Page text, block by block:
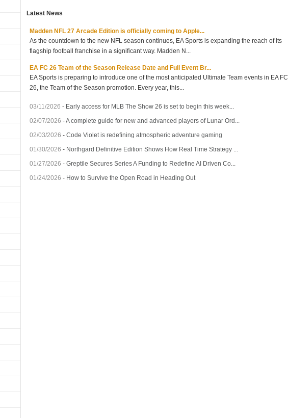
Latest News
Madden NFL 27 Arcade Edition is officially coming to Apple...
As the countdown to the new NFL season continues, EA Sports is expanding the reach of its
flagship football franchise in a significant way. Madden N...
EA FC 26 Team of the Season Release Date and Full Event Br...
EA Sports is preparing to introduce one of the most anticipated Ultimate Team events in EA FC
26, the Team of the Season promotion. Every year, this...
03/11/2026 - Early access for MLB The Show 26 is set to begin this week...
02/07/2026 -A complete guide for new and advanced players of Lunar Ord...
02/03/2026 - Code Violet is redefining atmospheric adventure gaming
01/30/2026 - Northgard Definitive Edition Shows How Real Time Strategy ...
01/27/2026 - Greptile Secures Series A Funding to Redefine AI Driven Co...
01/24/2026 - How to Survive the Open Road in Heading Out